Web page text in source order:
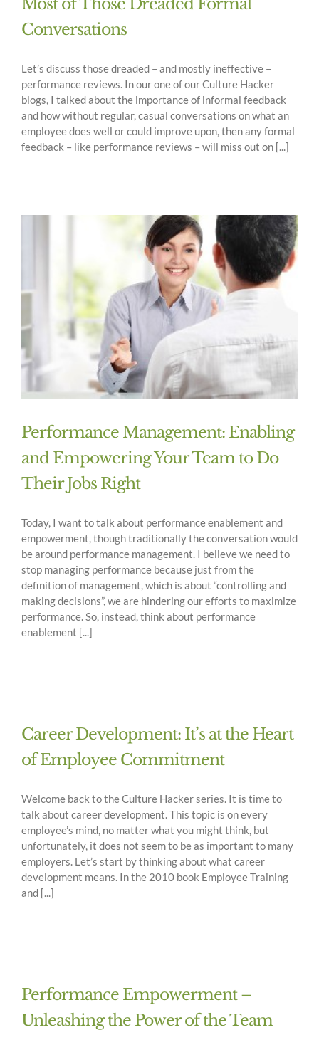
Conversations
Let’s discuss those dreaded – and mostly ineffective –
performance reviews. In our one of our Culture Hacker
blogs, I talked about the importance of informal feedback
and how without regular, casual conversations on what an
employee does well or could improve upon, then any formal
feedback – like performance reviews – will miss out on [...]
Performance Management: Enabling
and Empowering Your Team to Do
Their Jobs Right
Today, I want to talk about performance enablement and
empowerment, though traditionally the conversation would
be around performance management. I believe we need to
stop managing performance because just from the
definition of management, which is about “controlling and
making decisions”, we are hindering our efforts to maximize
performance. So, instead, think about performance
enablement [...]
Career Development: It’s at the Heart
of Employee Commitment
Welcome back to the Culture Hacker series. It is time to
talk about career development. This topic is on every
employee’s mind, no matter what you might think, but
unfortunately, it does not seem to be as important to many
employers. Let’s start by thinking about what career
development means. In the 2010 book Employee Training
and [...]
Performance Empowerment –
Unleashing the Power of the Team